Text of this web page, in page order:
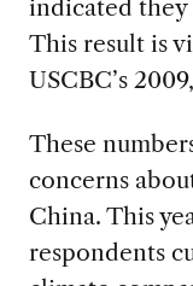
indicated they
This result is
USCBC’s
These
concerns
China. This
respondents